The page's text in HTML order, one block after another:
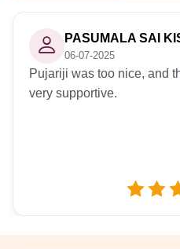
PASUMALA SAI
06-07-2025
Pujariji was too nice, and
very supportive.